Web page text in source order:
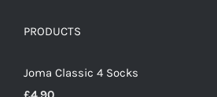
PRODUCTS
Joma Classic 4 Socks